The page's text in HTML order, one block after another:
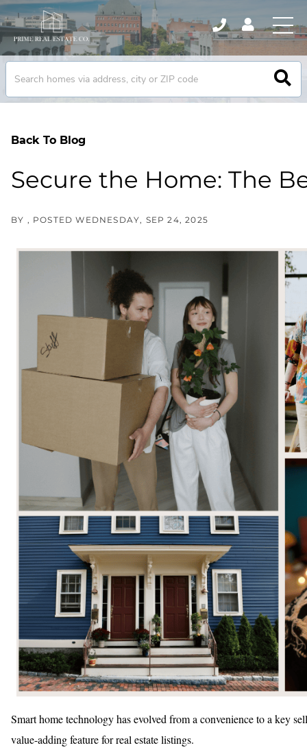
Back To Blog
Secure the Home: The
BY POSTEDWEDNESDAY, SEP 24, 2025
Smart home technology has evolved from a convenience to a key
value-adding feature for real estate listings.